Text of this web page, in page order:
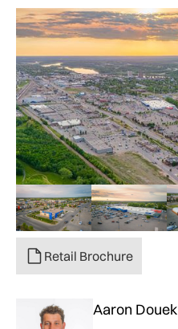
Retail Brochure
Aaron Douek